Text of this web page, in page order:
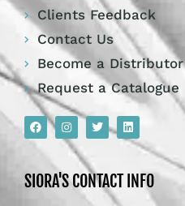
Clients Feedback
Contact Us
Become a Distributor
Request a Catalogue
SIORA'S CONTACT INFO